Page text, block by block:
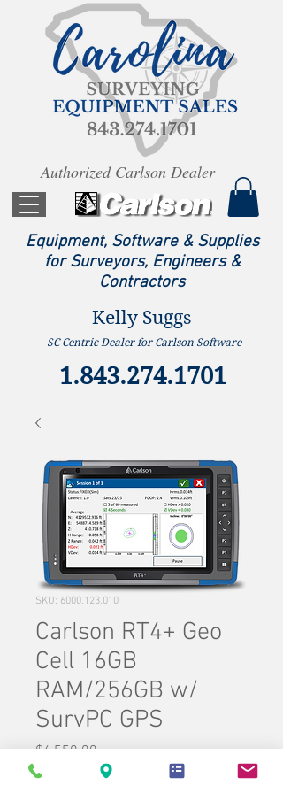
Equipment, Software & Supplies
for Surveyors, Engineers &
Contractors
1.843.274.1701
Authorized Carlson Dealer
Kelly Suggs
SC Centric Dealer for Carlson Software
SKU: 6000.123.010
Carlson RT4+ Geo
Cell 16GB
RAM/256GB w/
SurvPC GPS
$6,550.00Price